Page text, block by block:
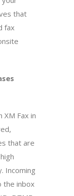
that
fax
Fax in
that are
Incoming
the inbox